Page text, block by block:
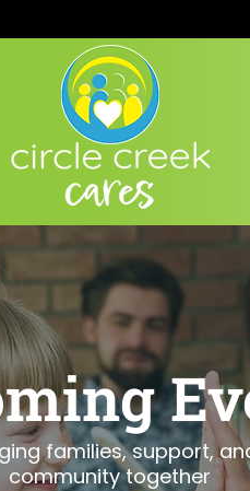
families, support,
community together